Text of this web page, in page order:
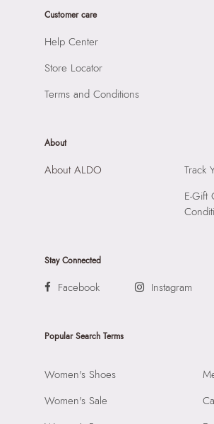
Product Length: 450 cm
Product Height:
SKU Code: 060207260386
SKU Name:
Daniellia Women's Multicolor
Road, Andheri East, Mumbai 400072.
Customer care
Help Center
Store Locator
Terms and Conditions
About
About ALDO
Track
E-Gift
Stay Connected
Facebook Instagram
Popular Search Terms
Women's Shoes
Women's Sale